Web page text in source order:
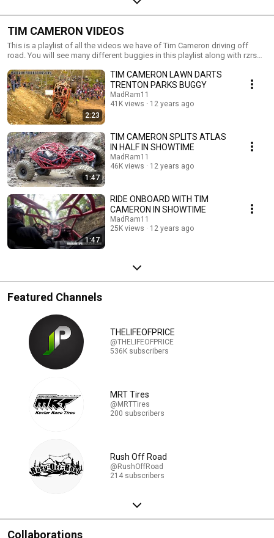
TIM CAMERON VIDEOS
This is a playlist of all the videos we have of Tim Cameron driving off
road. You will see many different buggies in this playlist along with rzrs
2:23
TIM CAMERON LAWN DARTS
TRENTON PARKS BUGGY
MadRam11
41K views
12 years ago
1:47
TIM CAMERON SPLITS ATLAS
IN HALF IN SHOWTIME
MadRam11
46K views
12 years ago
1:47
RIDE ONBOARD WITH TIM
CAMERON IN SHOWTIME
MadRam11
25K views
12 years ago
Featured Channels
THELIFEOFPRICE
@THELIFEOFPRICE
536K subscribers
MRT Tires
@MRTTires
200 subscribers
Rush Off Road
@RushOffRoad
214 subscribers
Collaborations